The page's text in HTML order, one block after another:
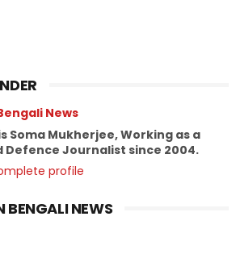
News
Soma Mukherjee, Working as a
Defence Journalist since 2004.
profile
NEWS